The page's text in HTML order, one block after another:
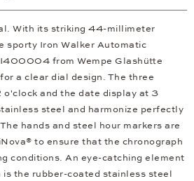
With its striking 44-millimeter
sporty Iron Walker Automatic
from Wempe Glashütte
a clear dial design. The three
and the date display at 3
steel and harmonize perfectly
hands and steel hour markers are
to ensure that the chronograph
conditions. An eye-catching element
the rubber-coated stainless steel